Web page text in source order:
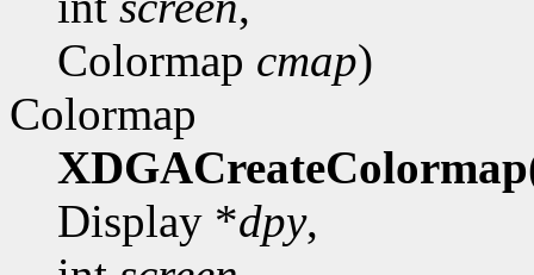
Colormap cmap)
Colormap
XDGACreateColormap
Display *dpy,